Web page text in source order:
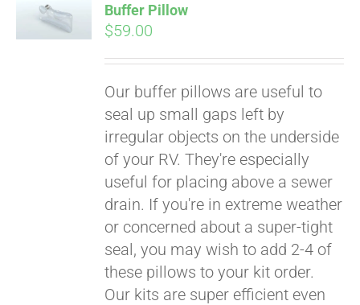
Buffer Pillow
$59.00
Our buffer pillows are useful to
seal up small gaps left by
irregular objects on the underside
of your RV. They're especially
useful for placing above a sewer
drain. If you're in extreme weather
or concerned about a super-tight
seal, you may wish to add 2-4 of
these pillows to your kit order.
Our kits are super efficient even
Affirm. See if you
qualify at checkout.